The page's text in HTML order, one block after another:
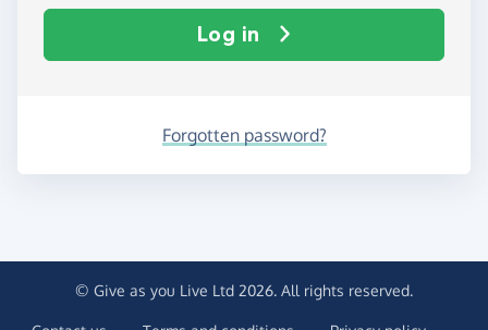
Log in
Forgotten password?
© Give as you Live Ltd 2026. All rights reserved.